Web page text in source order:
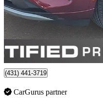
$37,198
$653/mo est.
Winnipeg, MB
(431) 441-3719
CarGurus partner